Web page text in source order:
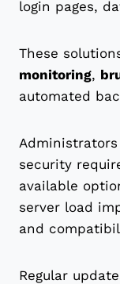
login pages,
These
monitoring,
automated
security
available
server load
and
Regular